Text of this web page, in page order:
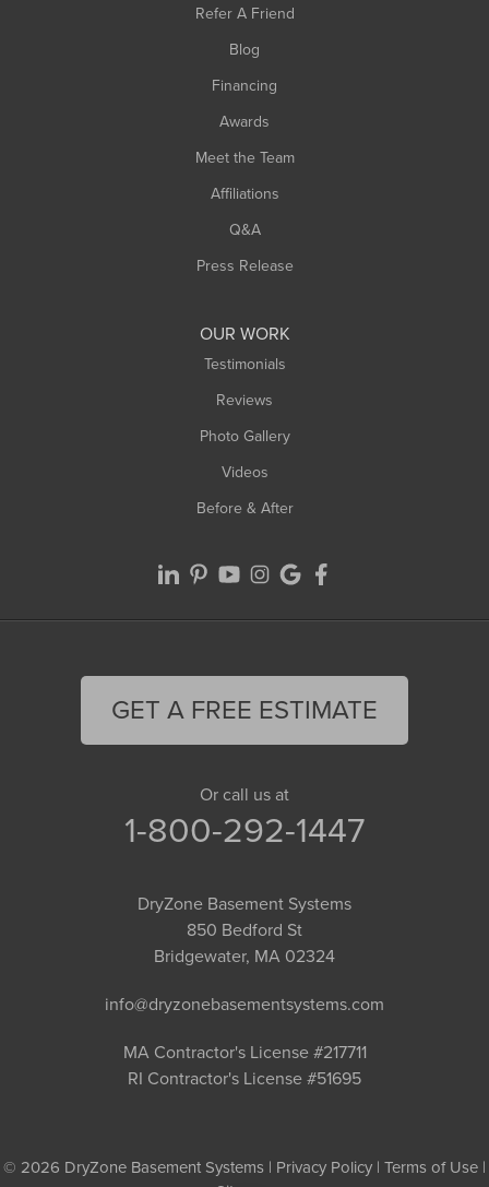
Refer A Friend
Blog
Financing
Awards
Meet the Team
Affiliations
Q&A
Press Release
OUR WORK
Testimonials
Reviews
Photo Gallery
Videos
Before & After
GET A FREE ESTIMATE
Or call us at
1-800-292-1447
DryZone Basement Systems
850 Bedford St
Bridgewater, MA 02324
info@dryzonebasementsystems.com
MA Contractor's License #217711
RI Contractor's License #51695
© 2026 DryZone Basement Systems | Privacy Policy | Terms of Use |